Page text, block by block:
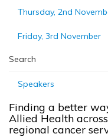
Thursday, 2nd
Friday, 3rd November
Search
Speakers
Finding a better
Allied Health
regional cancer